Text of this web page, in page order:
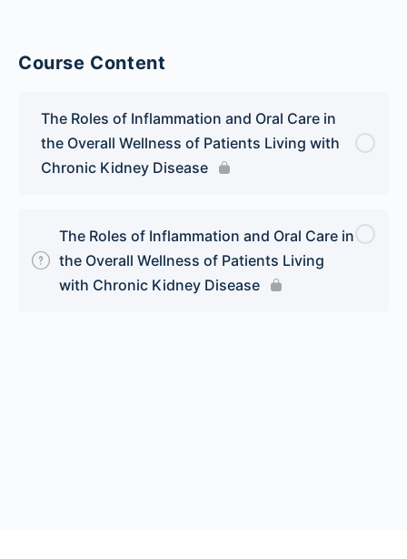
Course Content
The Roles of Inflammation and Oral Care in
the Overall Wellness of Patients Living with
Chronic Kidney Disease
The Roles of Inflammation and Oral Care in
the Overall Wellness of Patients Living
with Chronic Kidney Disease